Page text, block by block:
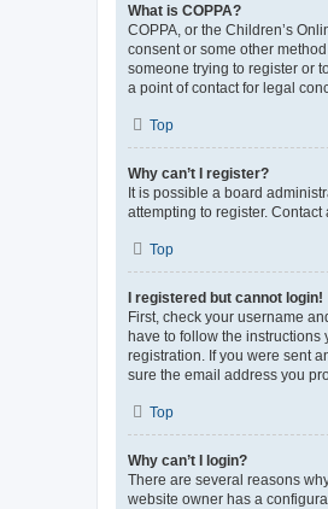
What is COPPA?
COPPA, or the Children’s
consent or some other
someone trying to register or
a point of contact for legal
Top
Why can’t I register?
It is possible a board
attempting to register.
Top
I registered but cannot login!
First, check your username
have to follow the instructions
registration. If you were sent
sure the email address you
Top
Why can’t I login?
There are several reasons
website owner has a